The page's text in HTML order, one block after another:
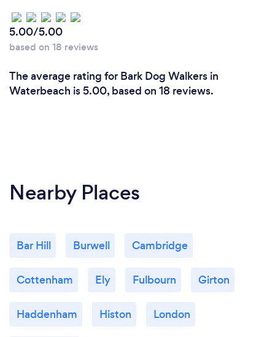
5.00/5.00
based on 18 reviews
The average rating for Bark Dog Walkers in
Waterbeach is 5.00, based on 18 reviews.
Nearby Places
Bar Hill Burwell Cambridge
Cottenham Ely Fulbourn Girton
Haddenham Histon London